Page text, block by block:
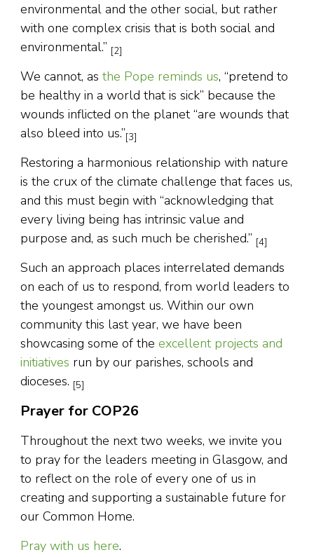
environmental and the other social, but rather
with one complex crisis that is both social and
environmental.” [2]
We cannot, as the Pope reminds us, “pretend to
be healthy in a world that is sick” because the
wounds inflicted on the planet “are wounds that
also bleed into us.”[3]
Restoring a harmonious relationship with nature
is the crux of the climate challenge that faces us,
and this must begin with “acknowledging that
every living being has intrinsic value and
purpose and, as such much be cherished.” [4]
Such an approach places interrelated demands
on each of us to respond, from world leaders to
the youngest amongst us. Within our own
community this last year, we have been
showcasing some of the excellent projects and
initiatives run by our parishes, schools and
dioceses. [5]
Prayer for COP26
Throughout the next two weeks, we invite you
to pray for the leaders meeting in Glasgow, and
to reflect on the role of every one of us in
creating and supporting a sustainable future for
our Common Home.
Pray with us here.